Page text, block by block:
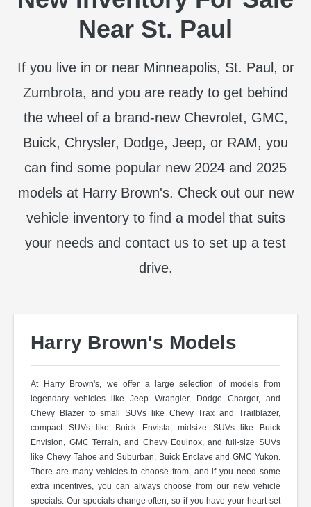
Near St. Paul
If you live in or near Minneapolis, St. Paul, or
Zumbrota, and you are ready to get behind
the wheel of a brand-new Chevrolet, GMC,
Buick, Chrysler, Dodge, Jeep, or RAM, you
can find some popular new 2024 and 2025
models at Harry Brown's. Check out our new
vehicle inventory to find a model that suits
your needs and contact us to set up a test
drive.
Harry Brown's Models
At Harry Brown's, we offer a large selection of models from
legendary vehicles like Jeep Wrangler, Dodge Charger, and
Chevy Blazer to small SUVs like Chevy Trax and Trailblazer,
compact SUVs like Buick Envista, midsize SUVs like Buick
Envision, GMC Terrain, and Chevy Equinox, and full-size SUVs
like Chevy Tahoe and Suburban, Buick Enclave and GMC Yukon.
There are many vehicles to choose from, and if you need some
extra incentives, you can always choose from our new vehicle
specials. Our specials change often, so if you have your heart set